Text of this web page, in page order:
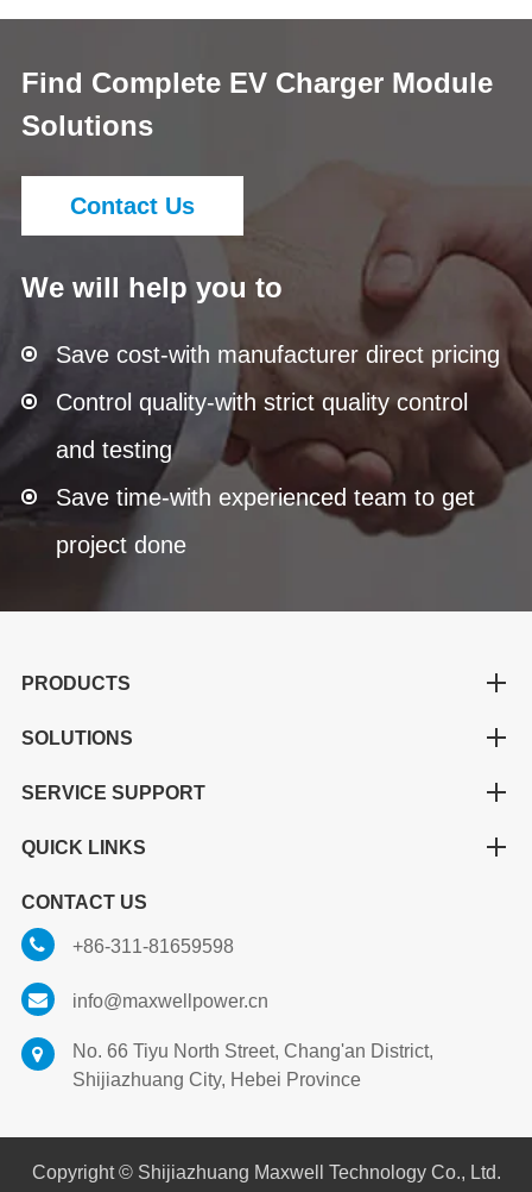
Find Complete EV Charger Module
Solutions
Contact Us
We will help you to
Save cost-with manufacturer direct pricing
Control quality-with strict quality control
and testing
Save time-with experienced team to get
project done
PRODUCTS
SOLUTIONS
SERVICE SUPPORT
QUICK LINKS
CONTACT US
+86-311-81659598
info@maxwellpower.cn
No. 66 Tiyu North Street, Chang'an District,
Shijiazhuang City, Hebei Province
Copyright © Shijiazhuang Maxwell Technology Co., Ltd.